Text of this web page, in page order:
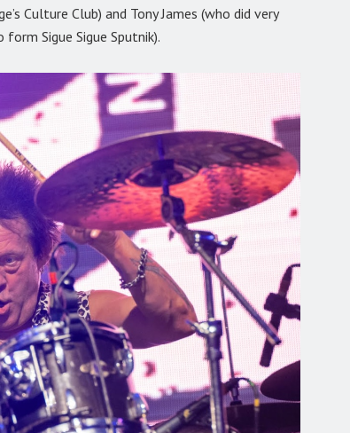
Culture Club) and Tony James (who did very
Sigue Sigue Sputnik).